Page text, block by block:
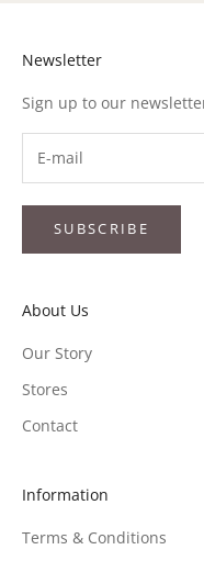
Newsletter
Sign up to our
SUBSCRIBE
About Us
Our Story
Stores
Contact
Information
Terms & Conditions